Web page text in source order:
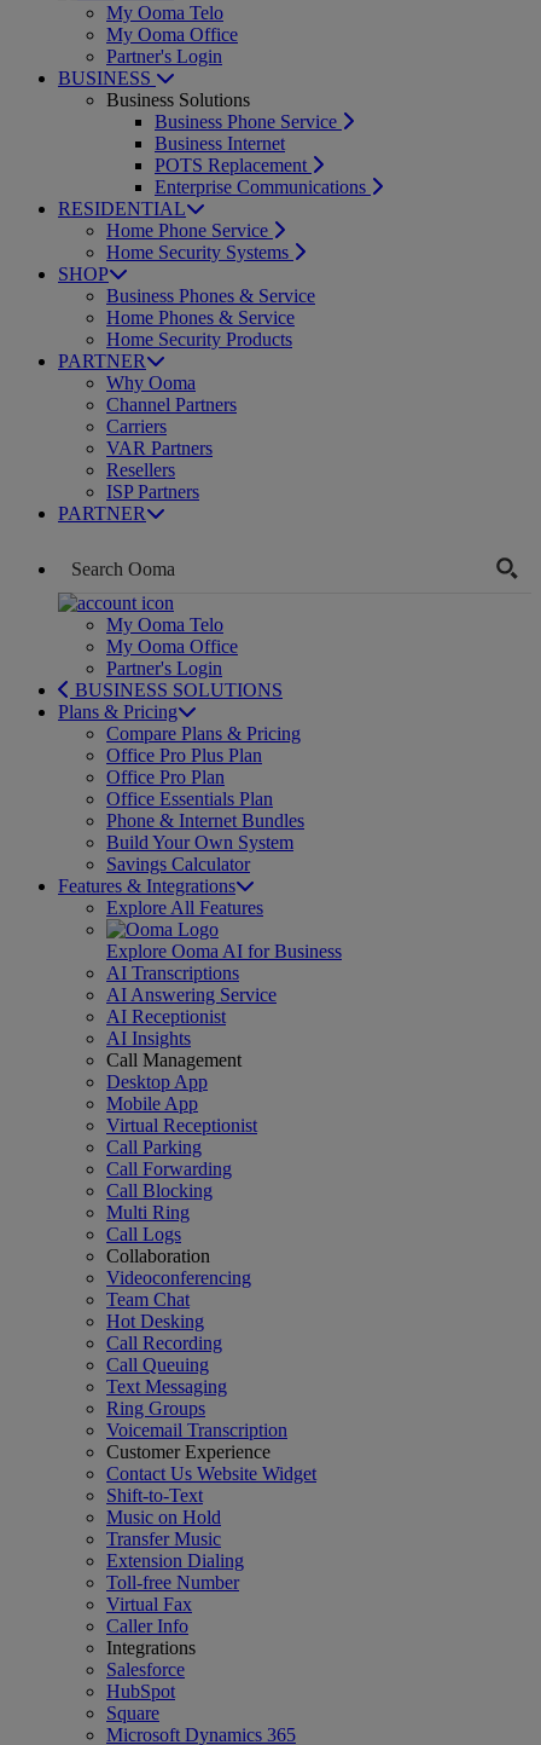
My Ooma Telo
My Ooma Office
Partner's Login
BUSINESS
Business Solutions
Business Phone Service
Business Internet
POTS Replacement
Enterprise Communications
RESIDENTIAL
Home Phone Service
Home Security Systems
SHOP
Business Phones & Service
Home Phones & Service
Home Security Products
PARTNER
Why Ooma
Channel Partners
Carriers
VAR Partners
Resellers
ISP Partners
PARTNER
My Ooma Telo
My Ooma Office
Partner's Login
BUSINESS SOLUTIONS
Plans & Pricing
Compare Plans & Pricing
Office Pro Plus Plan
Office Pro Plan
Office Essentials Plan
Phone & Internet Bundles
Build Your Own System
Savings Calculator
Features & Integrations
Explore All Features
Explore Ooma AI for Business
AI Transcriptions
AI Answering Service
AI Receptionist
AI Insights
Call Management
Desktop App
Mobile App
Virtual Receptionist
Call Parking
Call Forwarding
Call Blocking
Multi Ring
Call Logs
Collaboration
Videoconferencing
Team Chat
Hot Desking
Call Recording
Call Queuing
Text Messaging
Ring Groups
Voicemail Transcription
Customer Experience
Contact Us Website Widget
Shift-to-Text
Music on Hold
Transfer Music
Extension Dialing
Toll-free Number
Virtual Fax
Caller Info
Integrations
Salesforce
HubSpot
Square
Microsoft Dynamics 365